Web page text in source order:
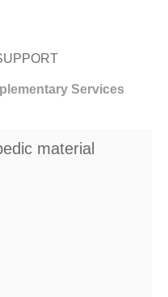
Services
material